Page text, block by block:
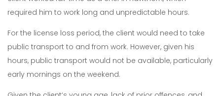
required him to work long and unpredictable hours.
For the license loss period, the client would need to take
public transport to and from work. However, given his
hours, public transport would not be available, particularly
early mornings on the weekend.